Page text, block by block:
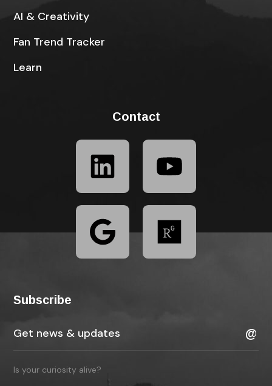
AI & Creativity
Fan Trend Tracker
Learn
Contact
Subscribe
Is your curiosity alive?